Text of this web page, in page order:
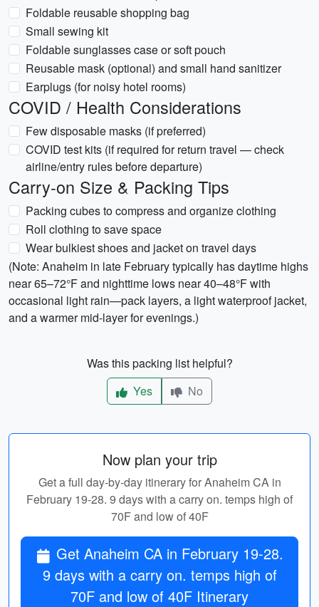
Foldable reusable shopping bag
Small sewing kit
Foldable sunglasses case or soft pouch
Reusable mask (optional) and small hand sanitizer
Earplugs (for noisy hotel rooms)
COVID / Health Considerations
Few disposable masks (if preferred)
COVID test kits (if required for return travel — check
airline/entry rules before departure)
Carry-on Size & Packing Tips
Packing cubes to compress and organize clothing
Roll clothing to save space
Wear bulkiest shoes and jacket on travel days
(Note: Anaheim in late February typically has daytime highs
near 65–72°F and nighttime lows near 40–48°F with
occasional light rain—pack layers, a light waterproof jacket,
and a warmer mid-layer for evenings.)
Was this packing list helpful?
Yes
No
Now plan your trip
Get a full day-by-day itinerary for Anaheim CA in
February 19-28. 9 days with a carry on. temps high of
70F and low of 40F
Get Anaheim CA in February 19-28.
9 days with a carry on. temps high of
70F and low of 40F Itinerary